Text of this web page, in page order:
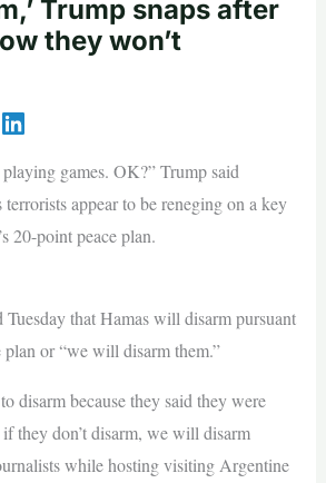
Trump snaps after
they won’t
games. OK?” Trump said
terrorists appear to be reneging on a key
20-point peace plan.
Tuesday that Hamas will disarm pursuant
or “we will disarm them.”
disarm because they said they were
they don’t disarm, we will disarm
while hosting visiting Argentine